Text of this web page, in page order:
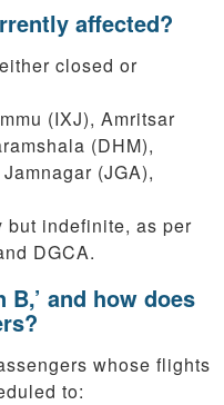
affected?
closed or
(IXJ), Amritsar
(DHM),
(JGA),
but indefinite, as per
DGCA.
B,’ and how does
whose flights
to: